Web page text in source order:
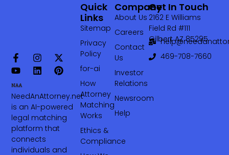
NeedAnAttorney.net
is an AI-powered
legal matching
platform that
connects
individuals and
Company
About Us
Careers
Contact
Us
Investor
Relations
Newsroom
Help
Quick
Links
Sitemap
Privacy
Policy
for-ai
How
Attorney
Matching
Works
Ethics &
Compliance
Get In Touch
2162 E Williams
Field Rd #111
Gilbert AZ 85295
469-708-7660‬